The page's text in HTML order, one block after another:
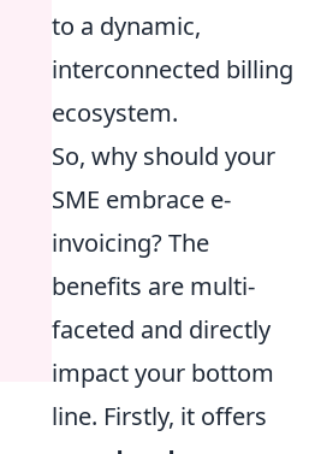
to a dynamic,
interconnected billing
ecosystem.
So, why should your
SME embrace e-
invoicing? The
benefits are multi-
faceted and directly
impact your bottom
line. Firstly, it offers